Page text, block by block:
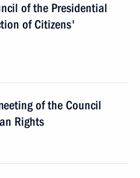
of the Presidential
of Citizens'
of the Council
Rights